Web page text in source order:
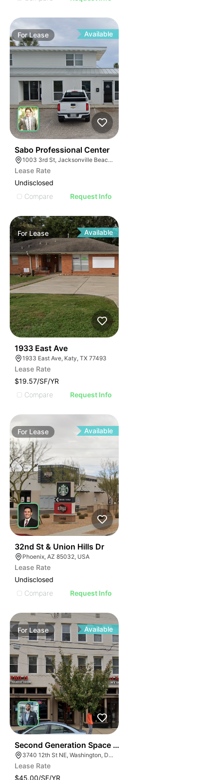
ForLease Available
Sabo Professional Center
1003 3rd St, Jacksonville Beach, FL 32250
Lease Rate
Undisclosed
Compare
Request Info
ForLease Available
1933 East Ave
1933 East Ave, Katy, TX 77493
Lease Rate
$19.57/SF/YR
Compare
Request Info
For Lease Available
32nd St & Union Hills Dr
Phoenix, AZ 85032, USA
Lease Rate
Undisclosed
Compare
Request Info
For Lease Available
Second Generation Space For Lease! | 3740-3742
3740 12th St NE, Washington, DC 20017
Lease Rate
$45.00/SF/YR